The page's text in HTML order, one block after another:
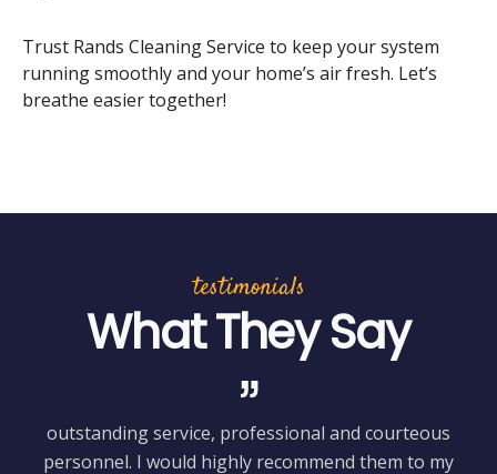
Trust Rands Cleaning Service to keep your system
running smoothly and your home’s air fresh. Let’s
breathe easier together!
testimonials
What They Say
outstanding service, professional and courteous
personnel. I would highly recommend them to my